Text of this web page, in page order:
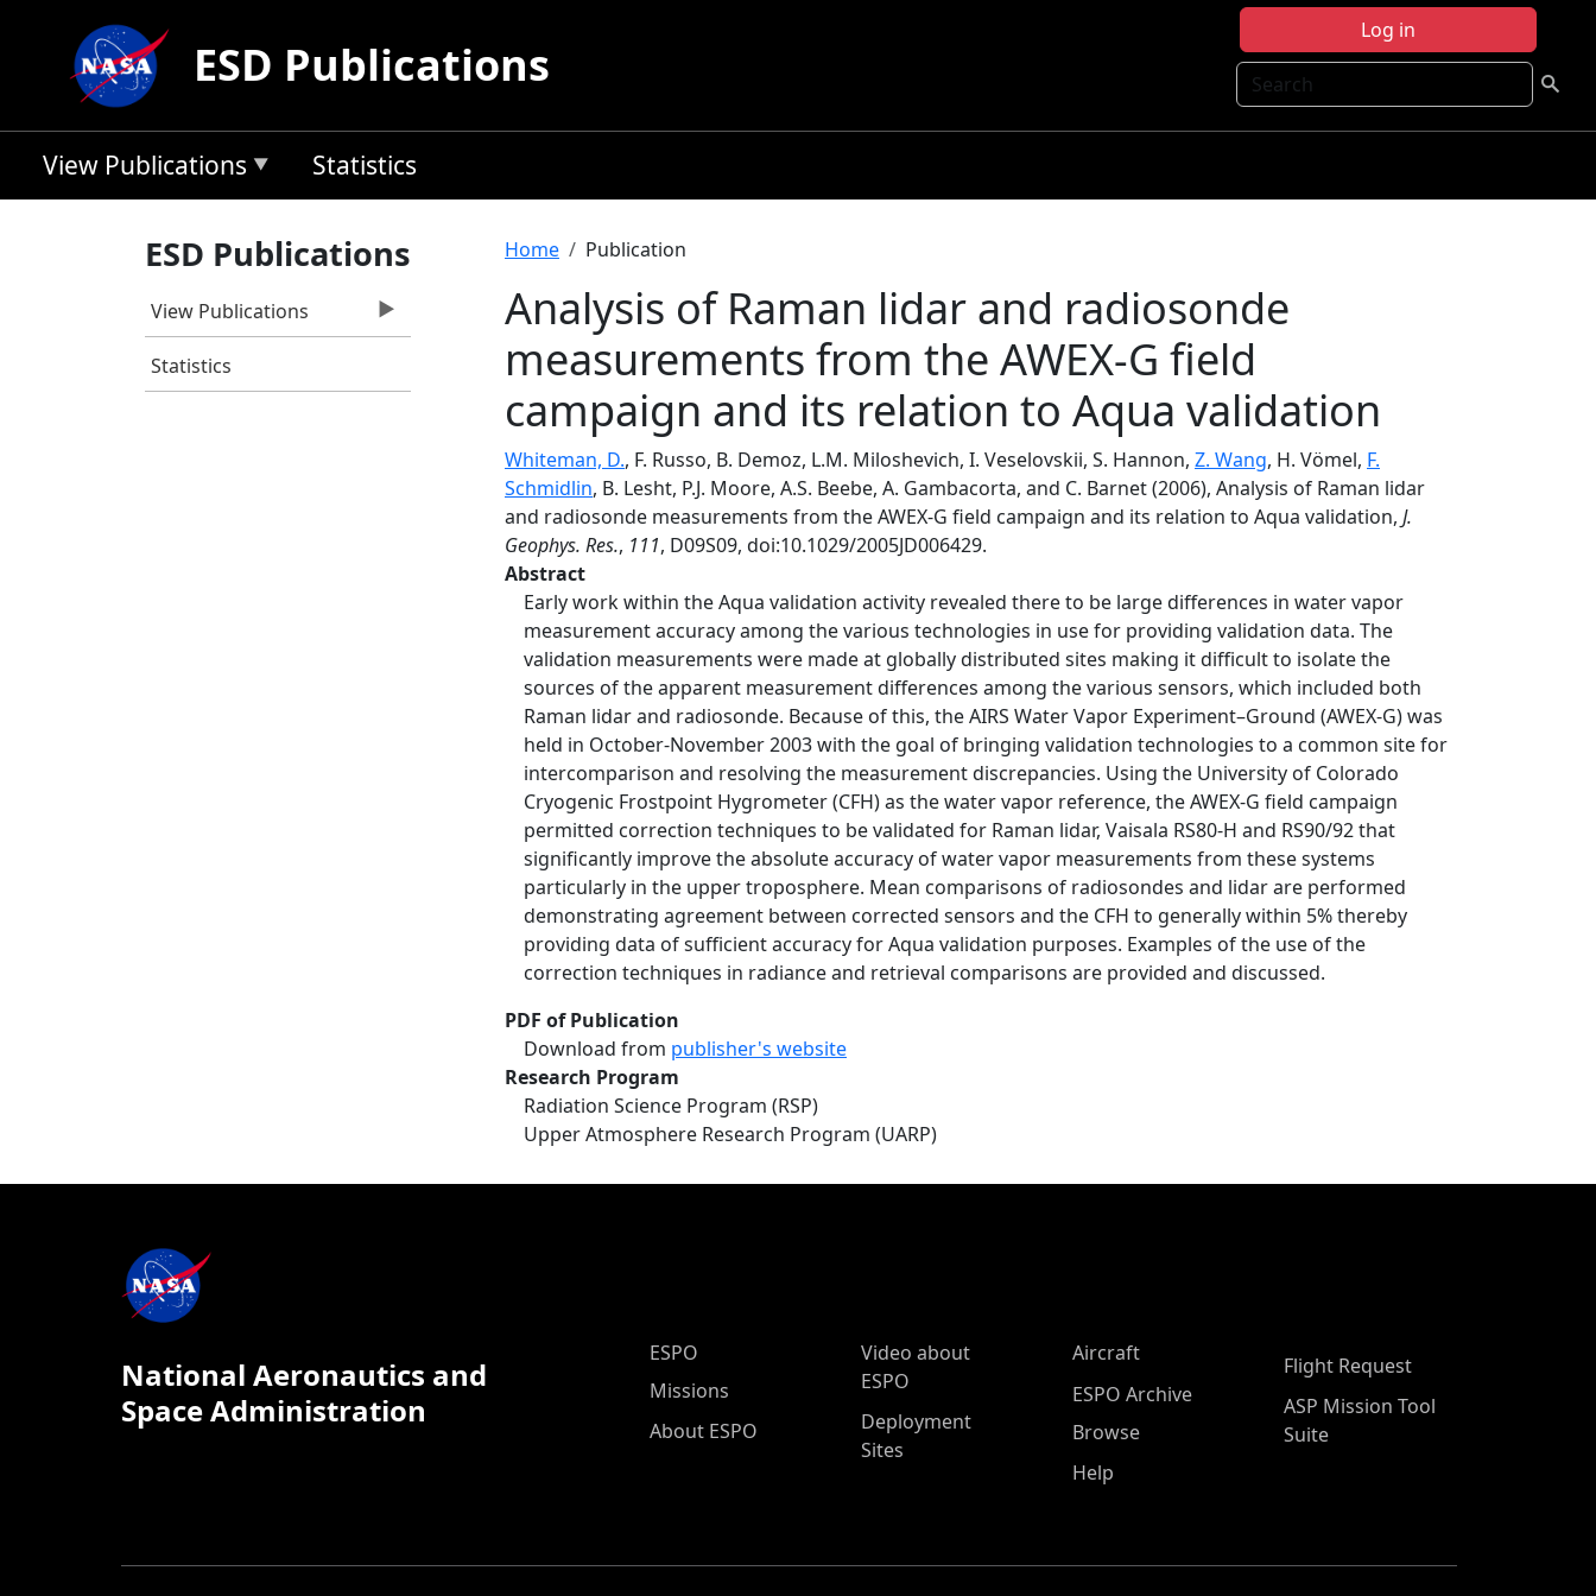
Log in
Search
ESD Publications
View Publications Statistics
ESD Publications
View Publications
Statistics
Breadcrumb
Home Publication
Analysis of Raman lidar and radiosonde
measurements from the AWEX-G field
campaign and its relation to Aqua validation
Whiteman, D., F. Russo, B. Demoz, L.M. Miloshevich, I. Veselovskii, S. Hannon, Z. Wang, H. Vömel, F.
Schmidlin, B. Lesht, P.J. Moore, A.S. Beebe, A. Gambacorta, and C. Barnet (2006), Analysis of Raman lidar
and radiosonde measurements from the AWEX-G field campaign and its relation to Aqua validation, J.
Geophys. Res., 111, D09S09, doi:10.1029/2005JD006429.
Abstract
Early work within the Aqua validation activity revealed there to be large differences in water vapor
measurement accuracy among the various technologies in use for providing validation data. The
validation measurements were made at globally distributed sites making it difficult to isolate the
sources of the apparent measurement differences among the various sensors, which included both
Raman lidar and radiosonde. Because of this, the AIRS Water Vapor Experiment–Ground (AWEX-G) was
held in October-November 2003 with the goal of bringing validation technologies to a common site for
intercomparison and resolving the measurement discrepancies. Using the University of Colorado
Cryogenic Frostpoint Hygrometer (CFH) as the water vapor reference, the AWEX-G field campaign
permitted correction techniques to be validated for Raman lidar, Vaisala RS80-H and RS90/92 that
significantly improve the absolute accuracy of water vapor measurements from these systems
particularly in the upper troposphere. Mean comparisons of radiosondes and lidar are performed
demonstrating agreement between corrected sensors and the CFH to generally within 5% thereby
providing data of sufficient accuracy for Aqua validation purposes. Examples of the use of the
correction techniques in radiance and retrieval comparisons are provided and discussed.
PDF of Publication
Download from publisher's website
Research Program
Radiation Science Program (RSP)
Upper Atmosphere Research Program (UARP)
National Aeronautics and
Space Administration
ESPO Main Menu
ESPO
Missions
About ESPO
Video about
ESPO
Deployment
Sites
Aircraft
ESPO Archive
Browse
Help
Flight Request
ASP Mission Tool
Suite